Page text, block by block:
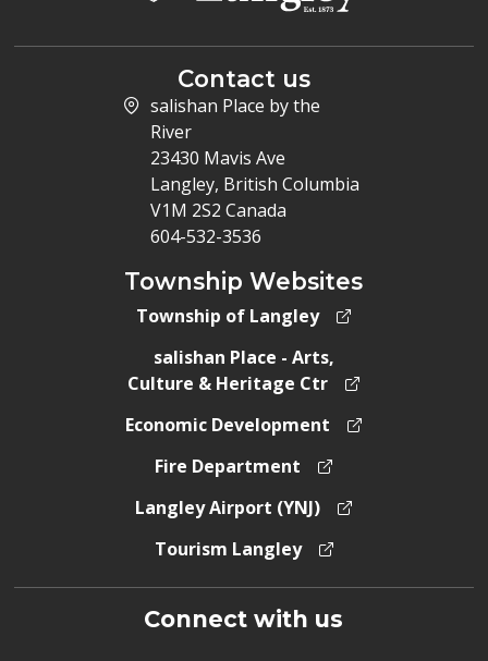
Contact us
salishan Place by the
River
23430 Mavis Ave
Langley, British Columbia
V1M 2S2 Canada
604-532-3536
Township Websites
Township of Langley
salishan Place - Arts,
Culture & Heritage Ctr
Economic Development
Fire Department
Langley Airport (YNJ)
Tourism Langley
Connect with us